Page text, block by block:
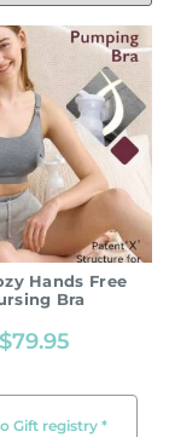
Hands Free
Bra
$79.95
Gift registry *